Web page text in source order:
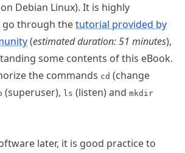
Debian Linux). It is highly
go through thetutorial provided by
(estimated duration: 51 minutes),
some contents of this eBook.
the commands cd (change
(superuser), ls (listen) and mkdir
later, it is good practice to